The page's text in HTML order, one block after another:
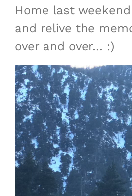
Home last
and relive the
over and over… :)
Video
Player